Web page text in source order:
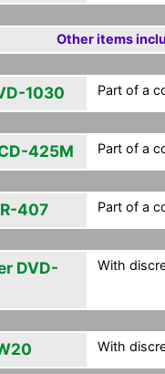
Other items
1030 Part of a
425M Part of a
407 Part of a
DVD-
With
With